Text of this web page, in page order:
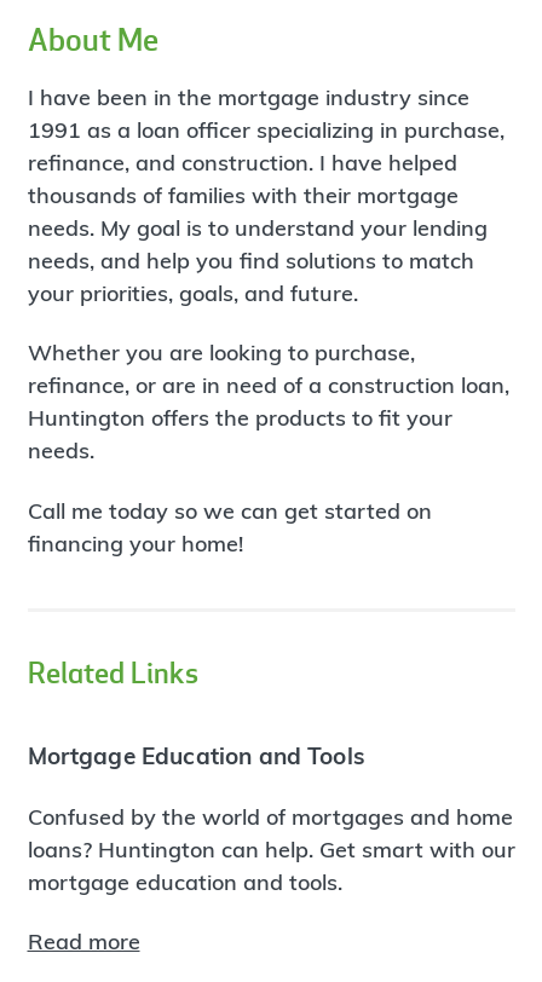
About Me
I have been in the mortgage industry since
1991 as a loan officer specializing in purchase,
refinance, and construction. I have helped
thousands of families with their mortgage
needs. My goal is to understand your lending
needs, and help you find solutions to match
your priorities, goals, and future.
Whether you are looking to purchase,
refinance, or are in need of a construction loan,
Huntington offers the products to fit your
needs.
Call me today so we can get started on
financing your home!
Related Links
Mortgage Education and Tools
Confused by the world of mortgages and home
loans? Huntington can help. Get smart with our
mortgage education and tools.
Read more